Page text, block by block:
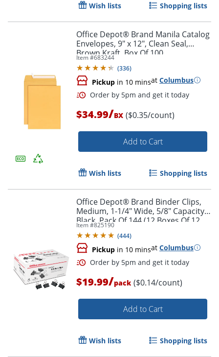
Order by 5pm and get it
Wish lists Shopping lists
Office Depot® Brand Manila Catalog
Envelopes, 9" x 12", Clean Seal,
Brown Kraft, Box Of 100
Item #683244
(336)
Pickup in 10 minsat Columbus
$34.99/BX ($0.35/count)
Add to Cart
Wish lists Shopping lists
Office Depot® Brand Binder Clips,
Medium, 1-1/4" Wide, 5/8" Capacity,
Black, Pack Of 144 (12 Boxes Of 12
Clips)
Item #825190
(444)
Pickup in 10 minsat Columbus
$19.99/pack ($0.14/count)
Add to Cart
Wish lists Shopping lists